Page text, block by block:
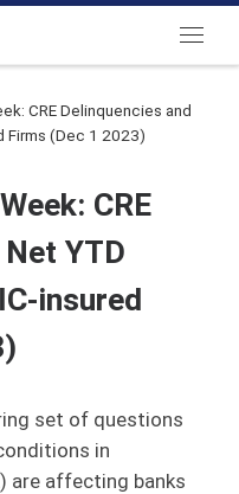
CRE Delinquencies and
Firms (Dec 1 2023)
CRE
YTD
insured
set of questions
in
are affecting banks